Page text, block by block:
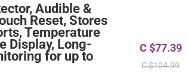
Audible &
Reset, Stores
Temperature
Display, Long-
for up to
C $77.39
C $104.99